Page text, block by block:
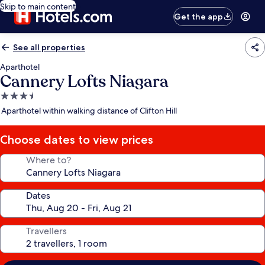
Skip to main content
Get the app
See all properties
Aparthotel
Cannery Lofts Niagara
3.5
star
Aparthotel within walking distance of Clifton Hill
Choose dates to view prices
Where to?
Dates
Travellers